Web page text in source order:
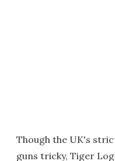
Though the UK's
guns tricky, Tiger